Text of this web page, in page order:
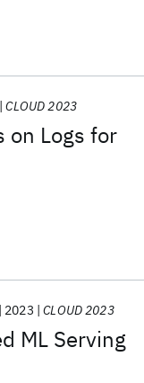
on Logs for
CLOUD 2023
ML Serving
2023 CLOUD 2023